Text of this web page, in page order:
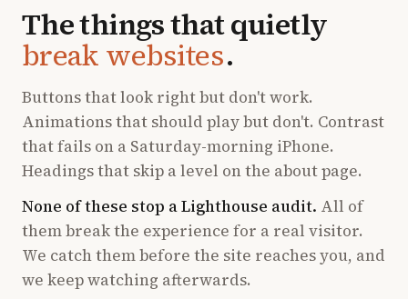
The things that quietly
break websites.
Buttons that look right but don't work.
Animations that should play but don't. Contrast
that fails on a Saturday-morning iPhone.
Headings that skip a level on the about page.
None of these stop a Lighthouse audit. All of
them break the experience for a real visitor.
We catch them before the site reaches you, and
we keep watching afterwards.